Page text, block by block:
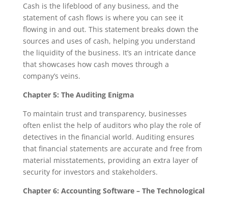
Cash is the lifeblood of any business, and the
statement of cash flows is where you can see it
flowing in and out. This statement breaks down the
sources and uses of cash, helping you understand
the liquidity of the business. It’s an intricate dance
that showcases how cash moves through a
company’s veins.
Chapter 5: The Auditing Enigma
To maintain trust and transparency, businesses
often enlist the help of auditors who play the role of
detectives in the financial world. Auditing ensures
that financial statements are accurate and free from
material misstatements, providing an extra layer of
security for investors and stakeholders.
Chapter 6: Accounting Software – The Technological